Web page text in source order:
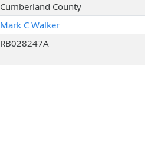
Cumberland County
Mark C Walker
RB028247A